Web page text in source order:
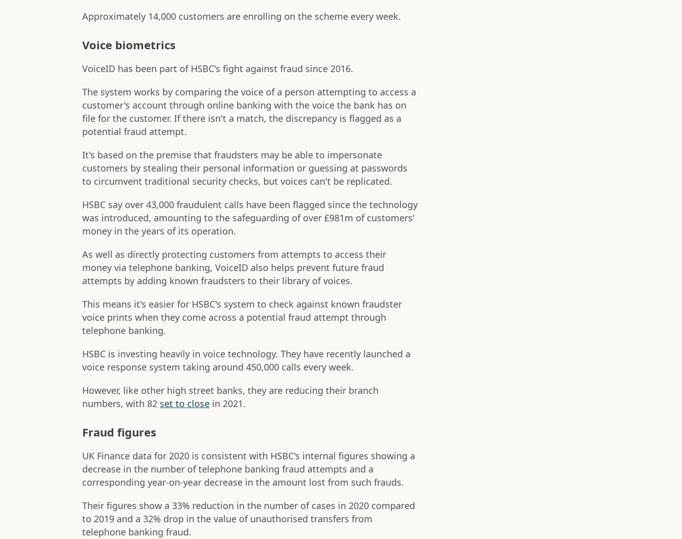
Approximately 14,000 customers are enrolling on the scheme every week.
Voice biometrics
VoiceID has been part of HSBC's fight against fraud since 2016.
The system works by comparing the voice of a person attempting to access a
customer's account through online banking with the voice the bank has on
file for the customer. If there isn't a match, the discrepancy is flagged as a
potential fraud attempt.
It's based on the premise that fraudsters may be able to impersonate
customers by stealing their personal information or guessing at passwords
to circumvent traditional security checks, but voices can't be replicated.
HSBC say over 43,000 fraudulent calls have been flagged since the technology
was introduced, amounting to the safeguarding of over £981m of customers'
money in the years of its operation.
As well as directly protecting customers from attempts to access their
money via telephone banking, VoiceID also helps prevent future fraud
attempts by adding known fraudsters to their library of voices.
This means it's easier for HSBC's system to check against known fraudster
voice prints when they come across a potential fraud attempt through
telephone banking.
HSBC is investing heavily in voice technology. They have recently launched a
voice response system taking around 450,000 calls every week.
However, like other high street banks, they are reducing their branch
numbers, with 82 set to close in 2021.
Fraud figures
UK Finance data for 2020 is consistent with HSBC's internal figures showing a
decrease in the number of telephone banking fraud attempts and a
corresponding year-on-year decrease in the amount lost from such frauds.
Their figures show a 33% reduction in the number of cases in 2020 compared
to 2019 and a 32% drop in the value of unauthorised transfers from
telephone banking fraud.